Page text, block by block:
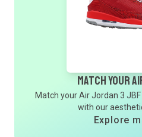
Match Your
Match your Air Jordan 3
with our
Explore